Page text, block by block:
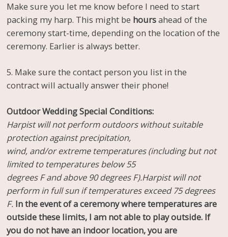
Make sure you let me know before I need to start
packing my harp. This might be hoursahead of the
ceremony start-time, depending on the location of the
ceremony. Earlier is always better.
5. Make sure the contact person you list in the
contract will actually answer their phone!
Outdoor Wedding Special Conditions:
Harpist will not perform outdoors without suitable
protection against precipitation,
wind, and/or extreme temperatures (including but not
limited to temperatures below 55
degrees F and above 90 degrees F).Harpist will not
perform in full sun if temperatures exceed 75 degrees
F. In the event of a ceremony where temperatures are
outside these limits, I am not able to play outside. If
you do not have an indoor location, you are